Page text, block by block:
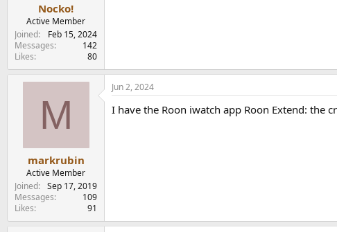
Nocko!
Active Member
Joined
Feb 15, 2024
Messages
142
Likes
80
M
markrubin
Active Member
Joined
Sep 17, 2019
Messages
109
Likes
91
Jun 2, 2024
I have the Roon iwatch app Roon Extend: